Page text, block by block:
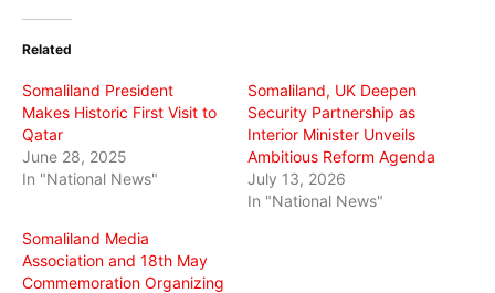
(Opens
new
Related
Somaliland President
Makes Historic First Visit to
Qatar
June 28, 2025
In "National News"
Somaliland, UK Deepen
Security Partnership as
Interior Minister Unveils
Ambitious Reform Agenda
July 13, 2026
In "National News"
Somaliland Media
Association and 18th May
Commemoration Organizing